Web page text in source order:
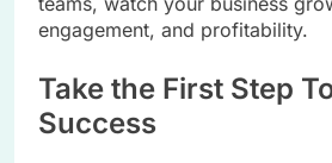
engagement, and profitability.
Take the First Step
Success